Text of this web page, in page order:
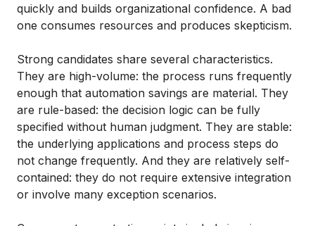
quickly and builds organizational confidence. A bad
one consumes resources and produces skepticism.
Strong candidates share several characteristics.
They are high-volume: the process runs frequently
enough that automation savings are material. They
are rule-based: the decision logic can be fully
specified without human judgment. They are stable:
the underlying applications and process steps do
not change frequently. And they are relatively self-
contained: they do not require extensive integration
or involve many exception scenarios.